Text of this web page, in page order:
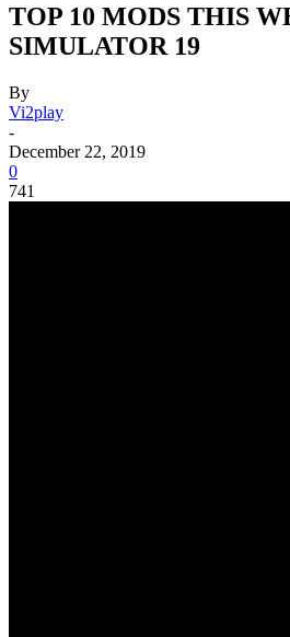
TOP 10 MODS THIS
SIMULATOR 19
By
Vi2play
-
December 22, 2019
0
741